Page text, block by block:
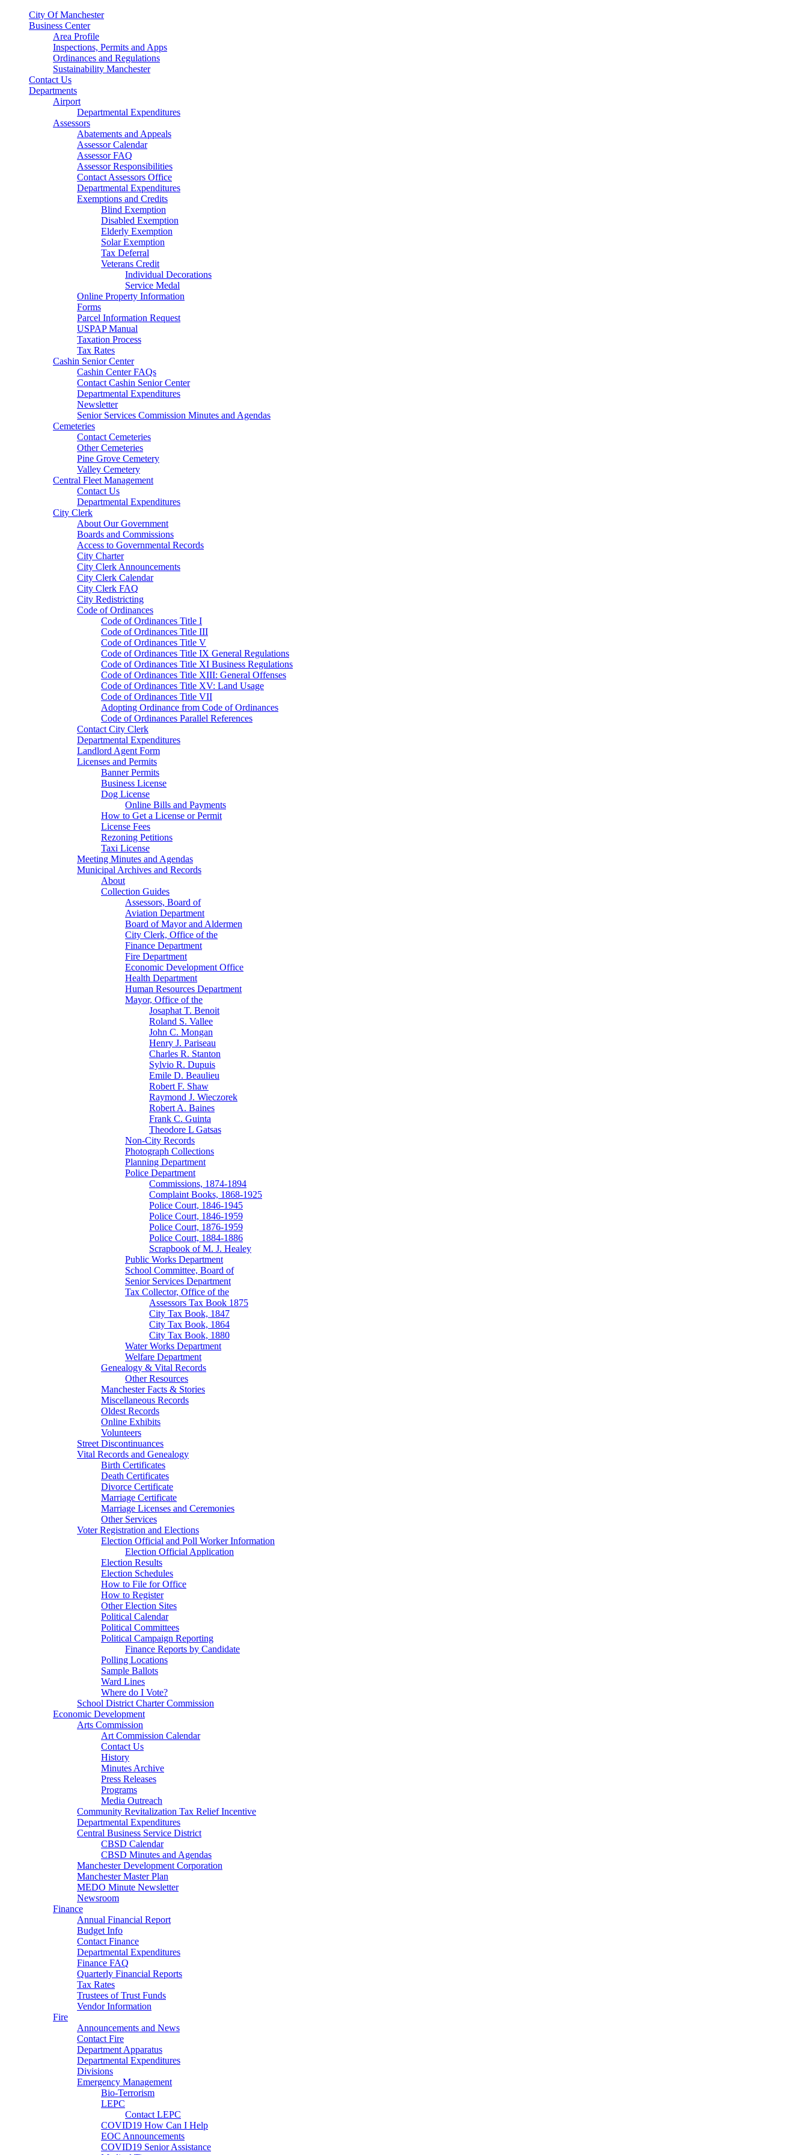
City Of Manchester
Business Center
Area Profile
Inspections, Permits and Apps
Ordinances and Regulations
Sustainability Manchester
Contact Us
Departments
Airport
Departmental Expenditures
Assessors
Abatements and Appeals
Assessor Calendar
Assessor FAQ
Assessor Responsibilities
Contact Assessors Office
Departmental Expenditures
Exemptions and Credits
Blind Exemption
Disabled Exemption
Elderly Exemption
Solar Exemption
Tax Deferral
Veterans Credit
Individual Decorations
Service Medal
Online Property Information
Forms
Parcel Information Request
USPAP Manual
Taxation Process
Tax Rates
Cashin Senior Center
Cashin Center FAQs
Contact Cashin Senior Center
Departmental Expenditures
Newsletter
Senior Services Commission Minutes and Agendas
Cemeteries
Contact Cemeteries
Other Cemeteries
Pine Grove Cemetery
Valley Cemetery
Central Fleet Management
Contact Us
Departmental Expenditures
City Clerk
About Our Government
Boards and Commissions
Access to Governmental Records
City Charter
City Clerk Announcements
City Clerk Calendar
City Clerk FAQ
City Redistricting
Code of Ordinances
Code of Ordinances Title I
Code of Ordinances Title III
Code of Ordinances Title V
Code of Ordinances Title IX General Regulations
Code of Ordinances Title XI Business Regulations
Code of Ordinances Title XIII: General Offenses
Code of Ordinances Title XV: Land Usage
Code of Ordinances Title VII
Adopting Ordinance from Code of Ordinances
Code of Ordinances Parallel References
Contact City Clerk
Departmental Expenditures
Landlord Agent Form
Licenses and Permits
Banner Permits
Business License
Dog License
Online Bills and Payments
How to Get a License or Permit
License Fees
Rezoning Petitions
Taxi License
Meeting Minutes and Agendas
Municipal Archives and Records
About
Collection Guides
Assessors, Board of
Aviation Department
Board of Mayor and Aldermen
City Clerk, Office of the
Finance Department
Fire Department
Economic Development Office
Health Department
Human Resources Department
Mayor, Office of the
Josaphat T. Benoit
Roland S. Vallee
John C. Mongan
Henry J. Pariseau
Charles R. Stanton
Sylvio R. Dupuis
Emile D. Beaulieu
Robert F. Shaw
Raymond J. Wieczorek
Robert A. Baines
Frank C. Guinta
Theodore L Gatsas
Non-City Records
Photograph Collections
Planning Department
Police Department
Commissions, 1874-1894
Complaint Books, 1868-1925
Police Court, 1846-1945
Police Court, 1846-1959
Police Court, 1876-1959
Police Court, 1884-1886
Scrapbook of M. J. Healey
Public Works Department
School Committee, Board of
Senior Services Department
Tax Collector, Office of the
Assessors Tax Book 1875
City Tax Book, 1847
City Tax Book, 1864
City Tax Book, 1880
Water Works Department
Welfare Department
Genealogy & Vital Records
Other Resources
Manchester Facts & Stories
Miscellaneous Records
Oldest Records
Online Exhibits
Volunteers
Street Discontinuances
Vital Records and Genealogy
Birth Certificates
Death Certificates
Divorce Certificate
Marriage Certificate
Marriage Licenses and Ceremonies
Other Services
Voter Registration and Elections
Election Official and Poll Worker Information
Election Official Application
Election Results
Election Schedules
How to File for Office
How to Register
Other Election Sites
Political Calendar
Political Committees
Political Campaign Reporting
Finance Reports by Candidate
Polling Locations
Sample Ballots
Ward Lines
Where do I Vote?
School District Charter Commission
Economic Development
Arts Commission
Art Commission Calendar
Contact Us
History
Minutes Archive
Press Releases
Programs
Media Outreach
Community Revitalization Tax Relief Incentive
Departmental Expenditures
Central Business Service District
CBSD Calendar
CBSD Minutes and Agendas
Manchester Development Corporation
Manchester Master Plan
MEDO Minute Newsletter
Newsroom
Finance
Annual Financial Report
Budget Info
Contact Finance
Departmental Expenditures
Finance FAQ
Quarterly Financial Reports
Tax Rates
Trustees of Trust Funds
Vendor Information
Fire
Announcements and News
Contact Fire
Department Apparatus
Departmental Expenditures
Divisions
Emergency Management
Bio-Terrorism
LEPC
Contact LEPC
COVID19 How Can I Help
EOC Announcements
COVID19 Senior Assistance